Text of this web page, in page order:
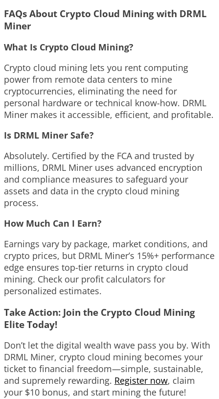
FAQs About Crypto Cloud Mining with DRML
Miner
What Is Crypto Cloud Mining?
Crypto cloud mining lets you rent computing
power from remote data centers to mine
cryptocurrencies, eliminating the need for
personal hardware or technical know-how. DRML
Miner makes it accessible, efficient, and profitable.
Is DRML Miner Safe?
Absolutely. Certified by the FCA and trusted by
millions, DRML Miner uses advanced encryption
and compliance measures to safeguard your
assets and data in the crypto cloud mining
process.
How Much Can I Earn?
Earnings vary by package, market conditions, and
crypto prices, but DRML Miner’s 15%+ performance
edge ensures top-tier returns in crypto cloud
mining. Check our profit calculators for
personalized estimates.
Take Action: Join the Crypto Cloud Mining
Elite Today!
Don’t let the digital wealth wave pass you by. With
DRML Miner, crypto cloud mining becomes your
ticket to financial freedom—simple, sustainable,
and supremely rewarding. Register now, claim
your $10 bonus, and start mining the future!